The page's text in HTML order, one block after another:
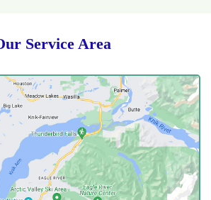
Service Area